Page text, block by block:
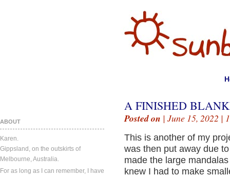
ABOUT
Karen.
Gippsland, on the outskirts of
Melbourne, Australia.
For as long as I can remember, I have
A FINISHED
Posted on | June 15, 2022 |
This is another of my
was then put away due
made the large
knew I had to make